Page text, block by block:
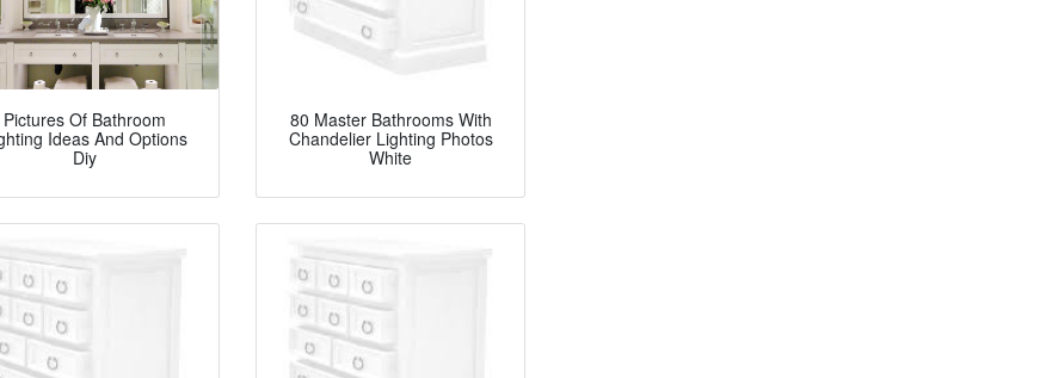
Pictures Of Bathroom
Ideas And Options
Diy
80 Master Bathrooms With
Chandelier Lighting Photos
White